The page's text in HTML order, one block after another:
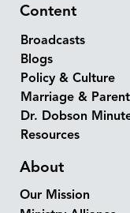
Content
Broadcasts
Blogs
Policy & Culture
Marriage &
Dr. Dobson
Resources
About
Our Mission